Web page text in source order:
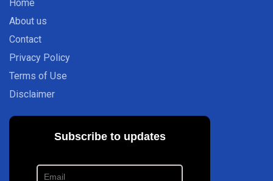
Home
About us
Contact
Privacy Policy
Terms of Use
Disclaimer